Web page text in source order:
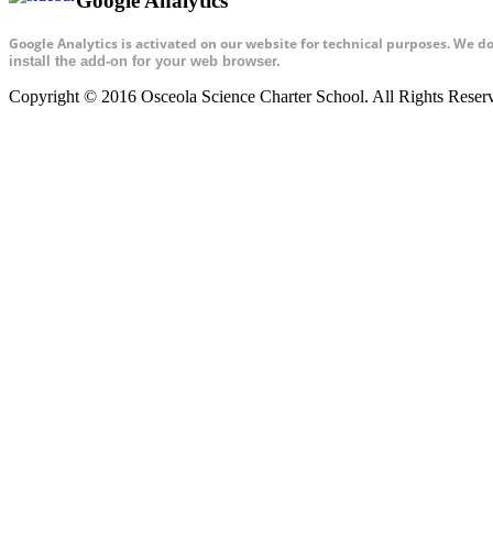
Google Analytics is activated on our website for technical purposes. We
install the add-on for your web browser.
Copyright © 2016 Osceola Science Charter School. All Rights